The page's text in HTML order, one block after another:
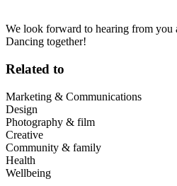
We look forward to hearing from you
Dancing together!
Related to
Marketing & Communications
Design
Photography & film
Creative
Community & family
Health
Wellbeing